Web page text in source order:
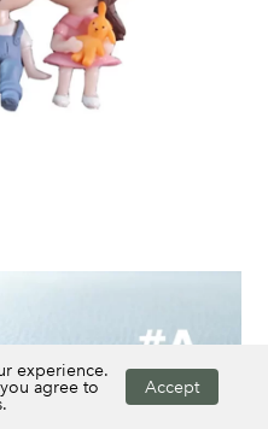
experience.
agree to Accept